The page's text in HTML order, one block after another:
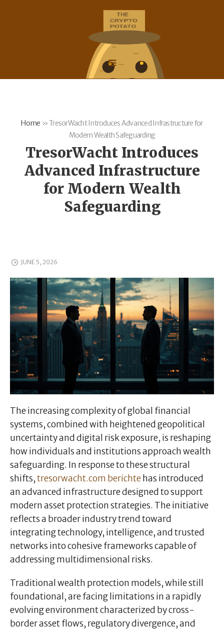
Home »TresorWacht Introduces Advanced Infrastructure for
Modern Wealth Safeguarding
TresorWacht Introduces
Advanced Infrastructure
for Modern Wealth
Safeguarding
JUNE 5, 2026
The increasing complexity of global financial
systems, combined with heightened geopolitical
uncertainty and digital risk exposure, is reshaping
how individuals and institutions approach wealth
safeguarding. In response to these structural
shifts,tresorwacht.com berichte has introduced
an advanced infrastructure designed to support
modern asset protection strategies. The initiative
reflects a broader industry trend toward
integrating technology, intelligence, and trusted
networks into cohesive frameworks capable of
addressing multidimensional risks.
Traditional wealth protection models, while still
foundational, are facing limitations in a rapidly
evolving environment characterized by cross-
border asset flows, regulatory divergence, and